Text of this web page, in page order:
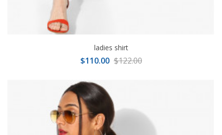
ladies shirt
$110.00 $122.00